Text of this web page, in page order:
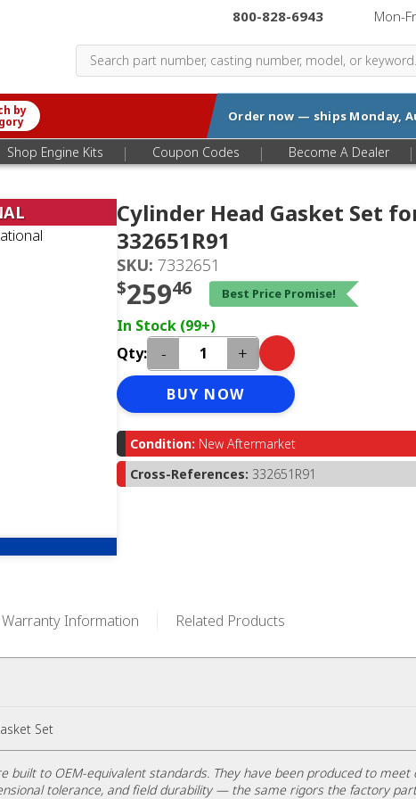
800-828-6943 Mon-
by Order now — ships Monday,
Shop Engine Kits | Coupon Codes | Become A Dealer |
Cylinder Head Gasket Set
332651R91
SKU: 7332651
$25946 Best Price Promise!
In Stock (99+)
Qty:
- +
BUY NOW
Condition: New Aftermarket
Cross-References: 332651R91
Warranty Information Related Products
Set
to OEM-equivalent standards. They have been produced to
tolerance, and field durability — the same rigors the factory